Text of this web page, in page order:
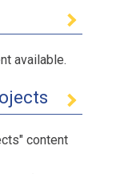
available.
content